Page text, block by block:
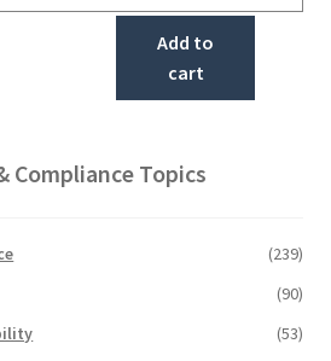
Add to
cart
Compliance Topics
(239)
(90)
(53)